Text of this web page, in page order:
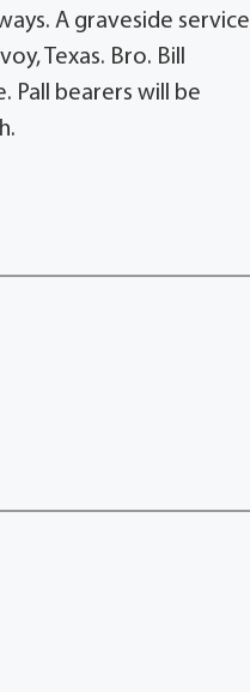
A graveside service
Texas. Bro. Bill
Pall bearers will be